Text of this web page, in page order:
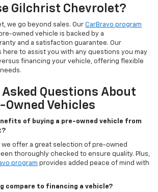
Gilchrist Chevrolet?
we go beyond sales. Our CarBravo program
owned vehicle is backed by a
and a satisfaction guarantee. Our
here to assist you with any questions you may
financing your vehicle, offering flexible
Questions About
Owned Vehicles
of buying a pre-owned vehicle from
we offer a great selection of pre-owned
thoroughly checked to ensure quality. Plus,
program provides added peace of mind with
compare to financing a vehicle?